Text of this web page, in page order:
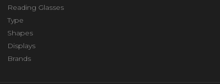
Reading Glasses
Type
Shapes
Displays
Brands